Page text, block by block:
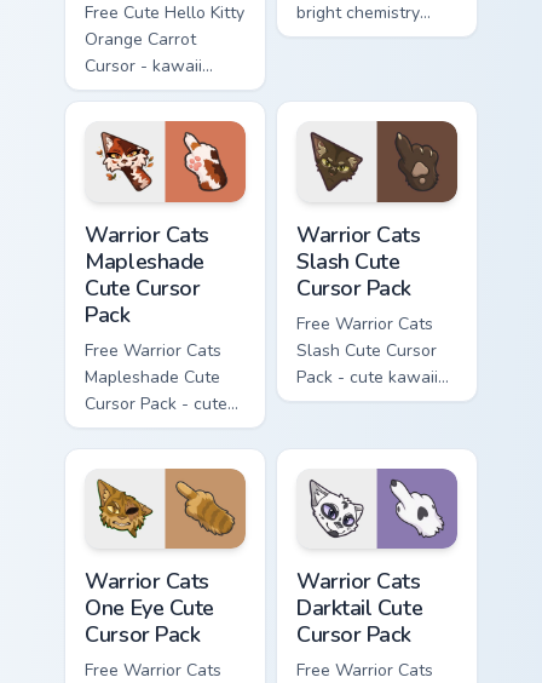
Free Cute Hello Kitty
Orange Carrot
Cursor - kawaii
Hello Kitty character
with matching carrot
hand.
bright chemistry
flask character with
Warrior Cats
Mapleshade
Cute Cursor
Pack
Free Warrior Cats
Mapleshade Cute
Cursor Pack - cute
kawaii Mapleshade
character cursor
with matching paw.
Warrior Cats
Slash Cute
Cursor Pack
Free Warrior Cats
Slash Cute Cursor
Pack - cute kawaii
Slash character
matching paw.
Warrior Cats
One Eye Cute
Cursor Pack
Free Warrior Cats
Warrior Cats
Darktail Cute
Cursor Pack
Free Warrior Cats